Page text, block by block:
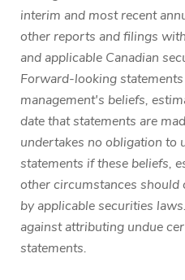
interim and most recent
other reports and filings
and applicable Canadian
Forward-looking
management's beliefs,
date that statements are
undertakes no obligation to
statements if these beliefs,
other circumstances should
by applicable securities
against attributing undue
statements.